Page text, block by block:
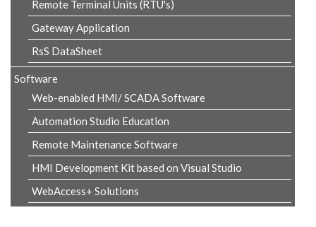
Remote Terminal Units (RTU's)
Gateway Application
RsS DataSheet
Software
Web-enabled HMI/ SCADA Software
Automation Studio Education
Remote Maintenance Software
HMI Development Kit based on Visual Studio
WebAccess+ Solutions